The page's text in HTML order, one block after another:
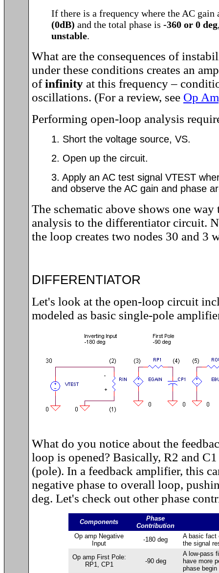
If there is a frequency where the AC
(0dB) and the total phase is -360 or 0 deg
unstable.
What are the consequences of
under these conditions creates an
ofinfinity at this frequency –
oscillations. (For a review, see Op
Performing open-loop analysis
1. Short the voltage source, VS.
2. Open up the circuit.
3. Apply an AC test signal VTEST
and observe the AC gain and phase
The schematic above shows one
analysis to the differentiator circuit.
the loop creates two nodes 30 and 3
DIFFERENTIATOR
Let's look at the open-loop circuit
modeled as basic single-pole
What do you notice about the
loop is opened? Basically, R2 and
(pole). In a feedback amplifier, this
negative phase to overall loop,
deg. Let's check out other phase
Components
Phase
Contribution
Op amp Negative
Input
-180 deg
A basic fact
the signal
Op amp First Pole:
RP1, CP1
-90 deg
A low-pass
have more
phase